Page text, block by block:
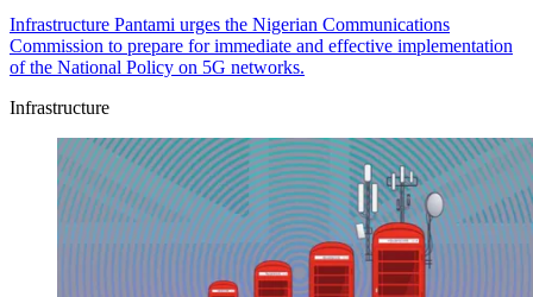
Infrastructure Pantami urges the Nigerian Communications
Commission to prepare for immediate and effective implementation
of the National Policy on 5G networks.
Infrastructure